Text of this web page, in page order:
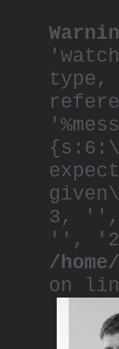
type,
3, '',
'',
/
on